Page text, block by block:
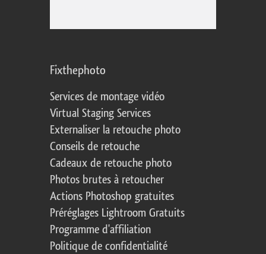
Fixthephoto
Services de montage vidéo
Virtual Staging Services
Externaliser la retouche photo
Conseils de retouche
Cadeaux de retouche photo
Photos brutes à retoucher
Actions Photoshop gratuites
Préréglages Lightroom Gratuits
Programme d'affiliation
Politique de confidentialité